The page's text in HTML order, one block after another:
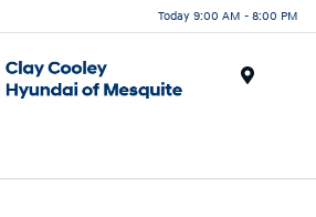
Today 9:00 AM - 8:00 PM